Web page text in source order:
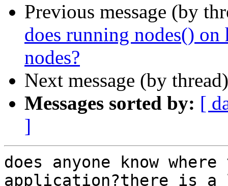
Previous message (by
does running nodes()
nodes?
Next message (by
Messages sorted by: [
]
does anyone know
application?there is